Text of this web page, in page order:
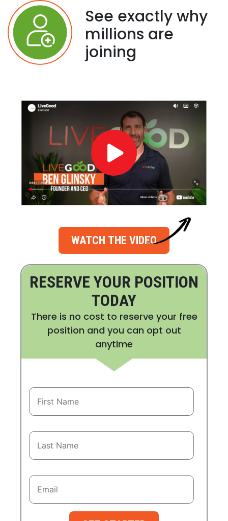
See exactly why
millions are
joining
WATCH THE VIDEO
RESERVE YOUR POSITION
TODAY
There is no cost to reserve your free
position and you can opt out
anytime